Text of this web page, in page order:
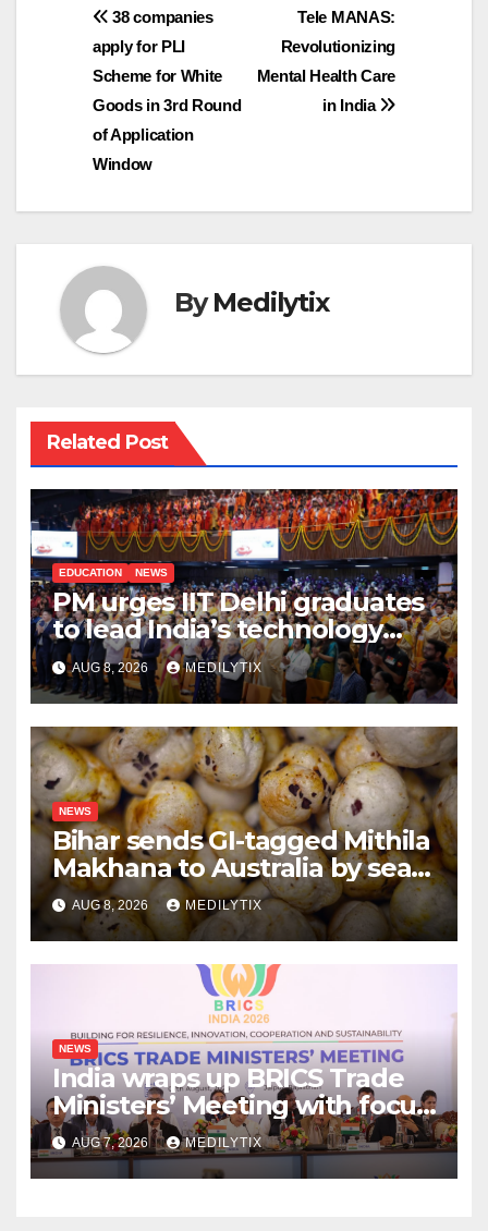
Post
navigation
Tele MANAS:
Revolutionizing
Mental Health Care
in India
38 companies
apply for PLI
Scheme for White
Goods in 3rd Round
of Application
Window
ByMedilytix
Related Post
EDUCATION NEWS
PM urges IIT Delhi graduates
to lead India’s technology
and research journey
AUG 8, 2026 MEDILYTIX
NEWS
Bihar sends GI-tagged Mithila
Makhana to Australia by sea
for the first time
AUG 8, 2026 MEDILYTIX
NEWS
India wraps up BRICS Trade
Ministers’ Meeting with focus
on farmers, MSMEs and
stronger global trade
AUG 7, 2026 MEDILYTIX